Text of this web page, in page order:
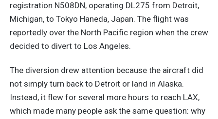
registration N508DN, operating DL275 from Detroit,
Michigan, to Tokyo Haneda, Japan. The flight was
reportedly over the North Pacific region when the crew
decided to divert to Los Angeles.
The diversion drew attention because the aircraft did
not simply turn back to Detroit or land in Alaska.
Instead, it flew for several more hours to reach LAX,
which made many people ask the same question: why